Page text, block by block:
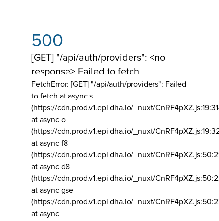
500
[GET] "/api/auth/providers": <no
response> Failed to fetch
FetchError: [GET] "/api/auth/providers": Failed
to fetch at async s
(https://cdn.prod.v1.epi.dha.io/_nuxt/
at async o
(https://cdn.prod.v1.epi.dha.io/_nuxt/
at async f8
(https://cdn.prod.v1.epi.dha.io/_nuxt/
at async d8
(https://cdn.prod.v1.epi.dha.io/_nuxt/
at async gse
(https://cdn.prod.v1.epi.dha.io/_nuxt/
at async